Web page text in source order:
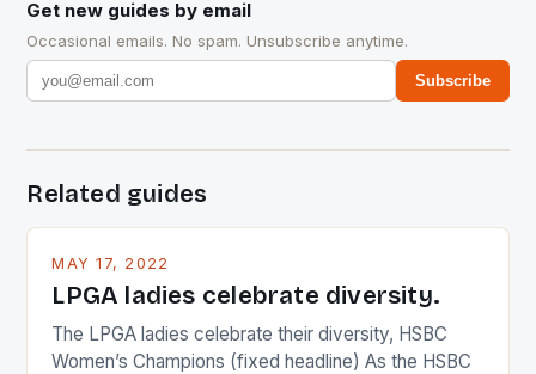
Get new guides by email
Occasional emails. No spam. Unsubscribe anytime.
Subscribe
Related guides
MAY 17, 2022
LPGA ladies celebrate diversity.
The LPGA ladies celebrate their diversity, HSBC
Women’s Champions (fixed headline) As the HSBC